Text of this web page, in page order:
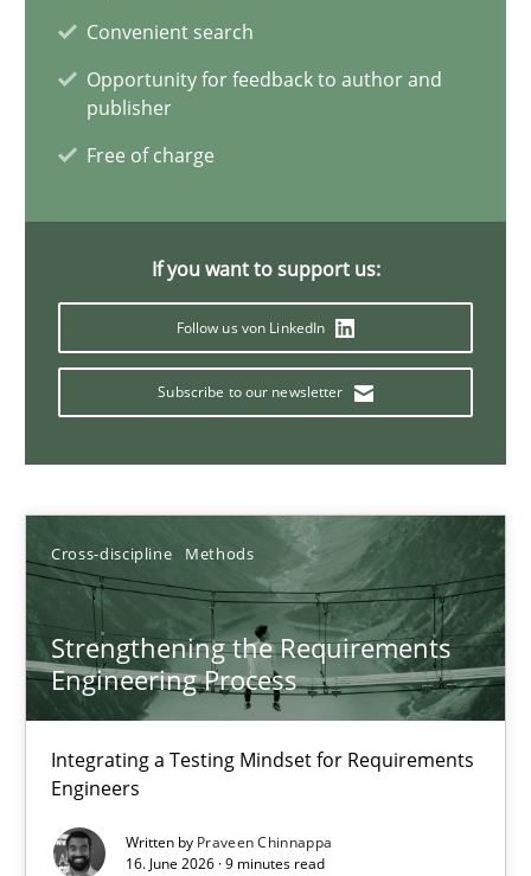
Convenient search
Opportunity for feedback to author and
publisher
Free of charge
If you want to support us:
Follow us von LinkedIn
Subscribe to our newsletter
Cross-discipline Methods
Strengthening the Requirements
Engineering Process
Integrating a Testing Mindset for Requirements
Engineers
Written by Praveen Chinnappa
16. June 2026 · 9 minutes read
Strengthening the Requirements Engineering Process
Integrating a Testing Mindset for Requirements Engineers
Cross-discipline Methods
9 minutes
Why and when must requirement engineers pay
Neglecting personal data protection is not an option
Methods Practice
28.05.2025